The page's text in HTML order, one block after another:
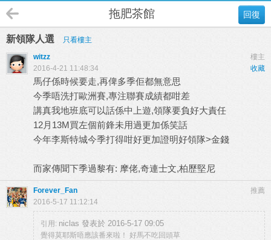
回復
拖肥茶館
新領隊人選
只看樓主
樓主
witzz
收藏
2016-4-21 11:48:34
馬仔係時候要走,再俾多季佢都無意思
今季唔洗打歐洲賽,專注聯賽成績都咁差
講真我地班底可以話係中上遊,領隊要負好大責任
12月13M買左個前鋒未用過更加係笑話
今年李斯特城今季打得咁好更加證明好領隊>金錢
而家傳聞下季過黎有: 摩佬,奇連士文,柏歷堅尼
推薦
Forever_Fan
2016-5-17 11:12:14
引用: niclas 發表於 2016-5-17 09:05
覺得莫耶斯唔應該番來啦！ 好馬不吃回頭草